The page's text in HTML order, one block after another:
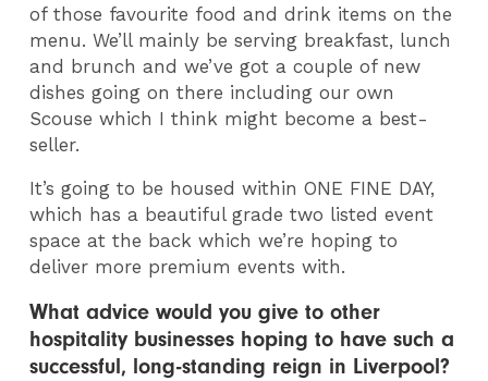
of those favourite food and drink items on the
menu. We’ll mainly be serving breakfast, lunch
and brunch and we’ve got a couple of new
dishes going on there including our own
Scouse which I think might become a best-
seller.
It’s going to be housed within ONE FINE DAY,
which has a beautiful grade two listed event
space at the back which we’re hoping to
deliver more premium events with.
What advice would you give to other
hospitality businesses hoping to have such a
successful, long-standing reign in Liverpool?